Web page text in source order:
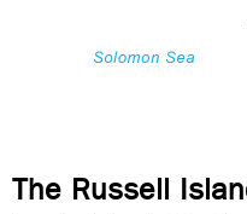
The Russell